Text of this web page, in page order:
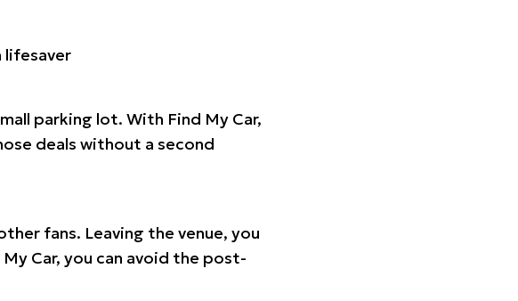
lifesaver
parking lot. With Find My Car,
deals without a second
fans. Leaving the venue, you
Car, you can avoid the post-